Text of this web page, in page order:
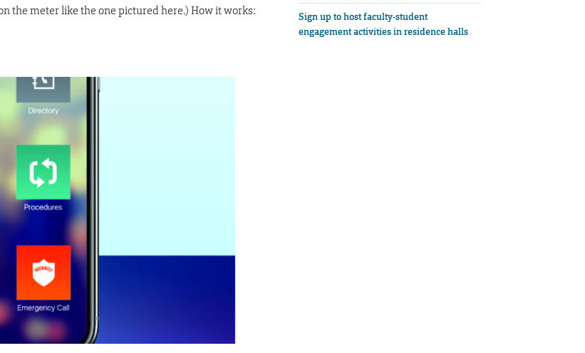
the meter like the one pictured here.) How it works:
Sign up to host faculty-student
engagement activities in residence halls